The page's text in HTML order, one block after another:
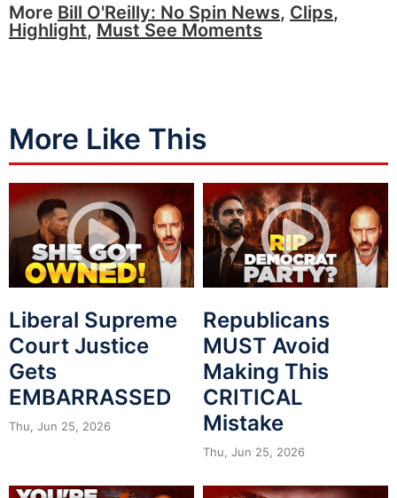
More Bill O'Reilly: No Spin News, Clips,
Highlight, Must See Moments
More Like This
Liberal Supreme
Court Justice
Gets
EMBARRASSED
Thu, Jun 25, 2026
Republicans
MUST Avoid
Making This
CRITICAL
Mistake
Thu, Jun 25, 2026